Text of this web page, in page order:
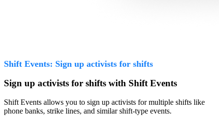
Shift Events: Sign up activists for shifts
Sign up activists for shifts with Shift Events
Shift Events allows you to sign up activists for multiple shifts like
phone banks, strike lines, and similar shift-type events.